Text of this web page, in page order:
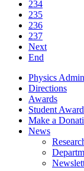
234
235
236
237
Next
End
Physics
Directions
Awards
Student
Make a
News